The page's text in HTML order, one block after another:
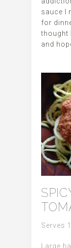
sauce I
for
thought
and
Serves
Large